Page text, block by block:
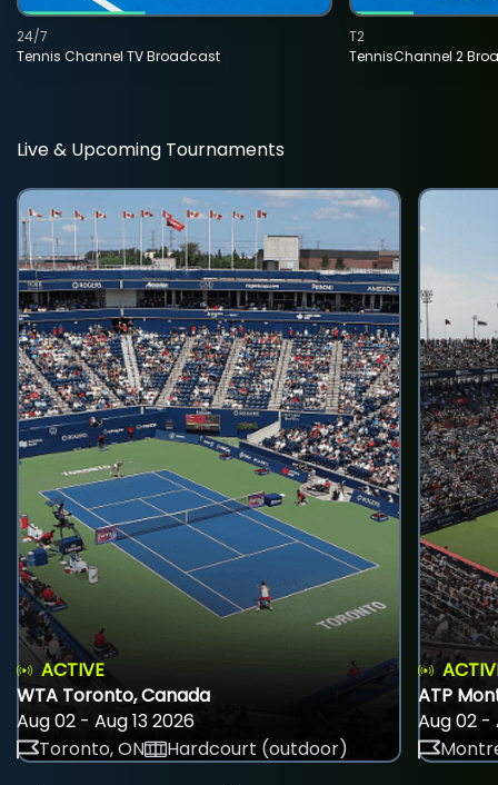
Tennis Channel TV Broadcast
24/7
TennisChannel 2
T2
Live & Upcoming Tournaments
ACTIVE
WTA Toronto, Canada
Aug 02 - Aug 13 2026
Toronto, ON
Hardcourt (outdoor)
ATP
Aug 02 -